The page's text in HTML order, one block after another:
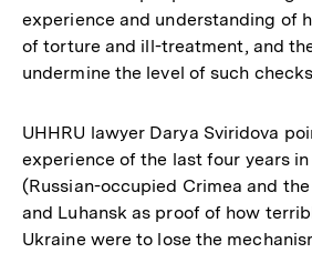
experience and understanding of
of torture and ill-treatment, and
undermine the level of such
UHHRU lawyer Darya Sviridova
experience of the last four years
(Russian-occupied Crimea and
and Luhansk as proof of how
Ukraine were to lose the